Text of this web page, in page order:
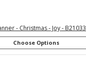
- Christmas - Joy - B21033
Choose Options